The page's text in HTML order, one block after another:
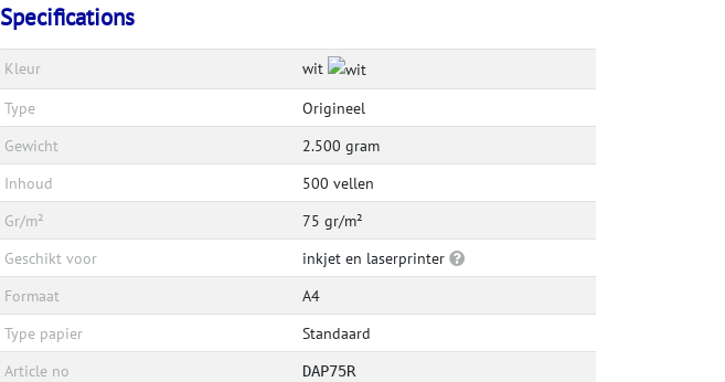
Specifications
Kleur
wit
Type
Origineel
Gewicht
2.500 gram
Inhoud
500 vellen
Gr/m²
75 gr/m²
Geschikt voor
inkjet en laserprinter
Formaat
A4
Type papier
Standaard
Article no
DAP75R